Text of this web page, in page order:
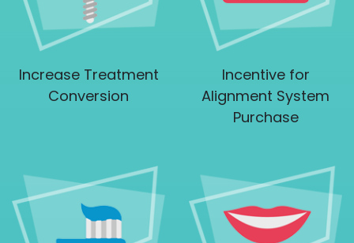
Increase Treatment
Conversion
Incentive for
Alignment System
Purchase